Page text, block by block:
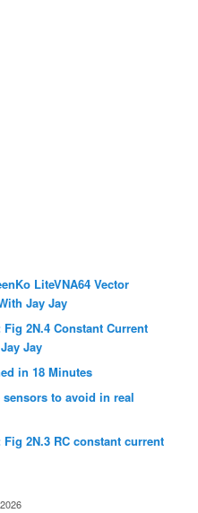
LiteVNA64 Vector
Jay Jay
2N.4 Constant Current
Jay
in 18 Minutes
to avoid in real
2N.3 RC constant current